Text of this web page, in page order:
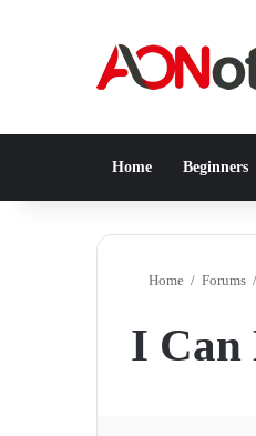
Home Beginners
Home / Forums /
I Can